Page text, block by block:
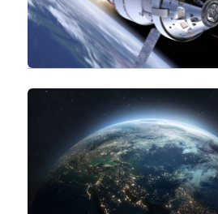
Phoozy joins US return to the moon